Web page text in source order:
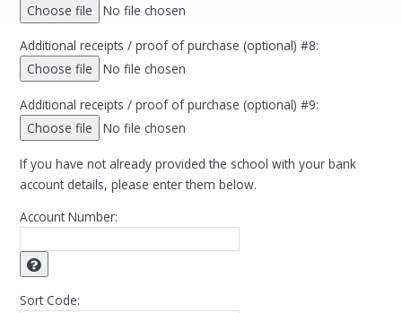
Choose file
No file chosen
Additional receipts / proof of purchase (optional) #8:
Choose file
No file chosen
Additional receipts / proof of purchase (optional) #9:
Choose file
No file chosen
If you have not already provided the school with your bank
account details, please enter them below.
Account Number:
Sort Code: